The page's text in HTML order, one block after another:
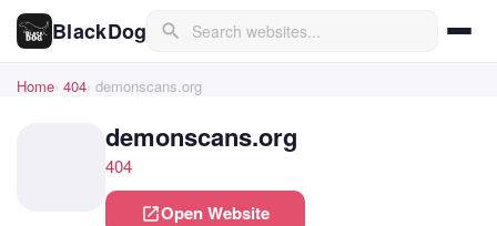
BlackDog search
Home 404 demonscans.org
demonscans.org
404
open_in_newOpen Website